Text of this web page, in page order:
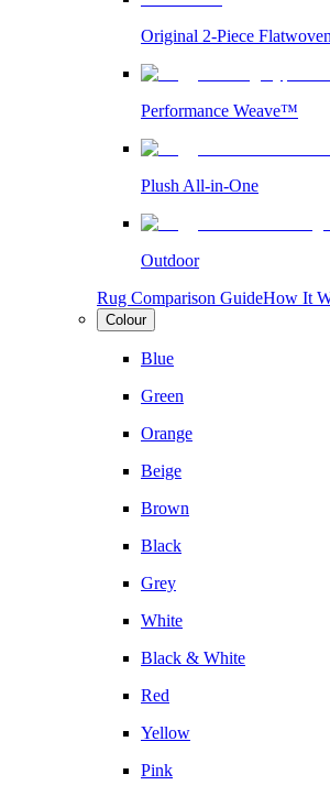
Original 2-Piece Flatwoven
Performance Weave™
Plush All-in-One
Outdoor
Rug Comparison GuideHow It
Colour
Blue
Green
Orange
Beige
Brown
Black
Grey
White
Black & White
Red
Yellow
Pink